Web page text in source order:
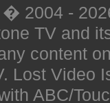
2004 -
TV and
content
Lost Video
ABC/